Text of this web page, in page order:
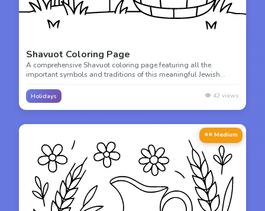
Shavuot Coloring Page
A comprehensive Shavuot coloring page featuring all the
important symbols and traditions of this meaningful Jewish
Holidays 👁️ 42 views
⭐⭐ Medium